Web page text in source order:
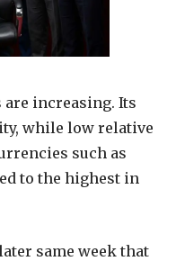
are increasing. Its
while low relative
such as
to the highest in
same week that